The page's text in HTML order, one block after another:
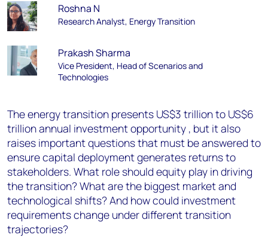
Roshna N
Research Analyst, Energy Transition
Prakash Sharma
Vice President, Head of Scenarios and
Technologies
The energy transition presents US$3 trillion to US$6
trillion annual investment opportunity , but it also
raises important questions that must be answered to
ensure capital deployment generates returns to
stakeholders. What role should equity play in driving
the transition? What are the biggest market and
technological shifts? And how could investment
requirements change under different transition
trajectories?